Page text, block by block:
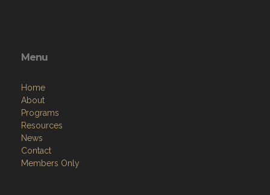
Menu
Home
About
Programs
Resources
News
Contact
Members Only